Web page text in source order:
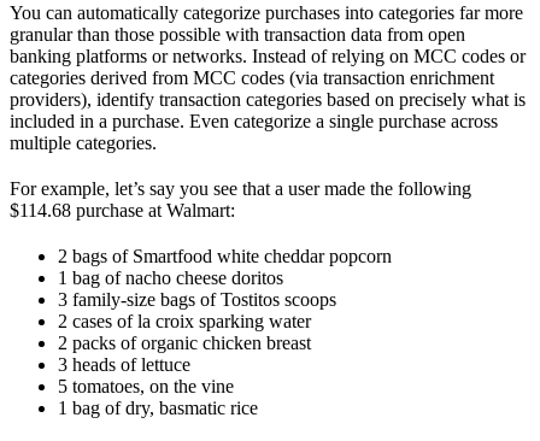
You can automatically categorize purchases into categories far more
granular than those possible with transaction data from open
banking platforms or networks. Instead of relying on MCC codes or
categories derived from MCC codes (via transaction enrichment
providers), identify transaction categories based on precisely what is
included in a purchase. Even categorize a single purchase across
multiple categories.
For example, let’s say you see that a user made the following
$114.68 purchase at Walmart:
2 bags of Smartfood white cheddar popcorn
1 bag of nacho cheese doritos
3 family-size bags of Tostitos scoops
2 cases of la croix sparking water
2 packs of organic chicken breast
3 heads of lettuce
5 tomatoes, on the vine
1 bag of dry, basmatic rice